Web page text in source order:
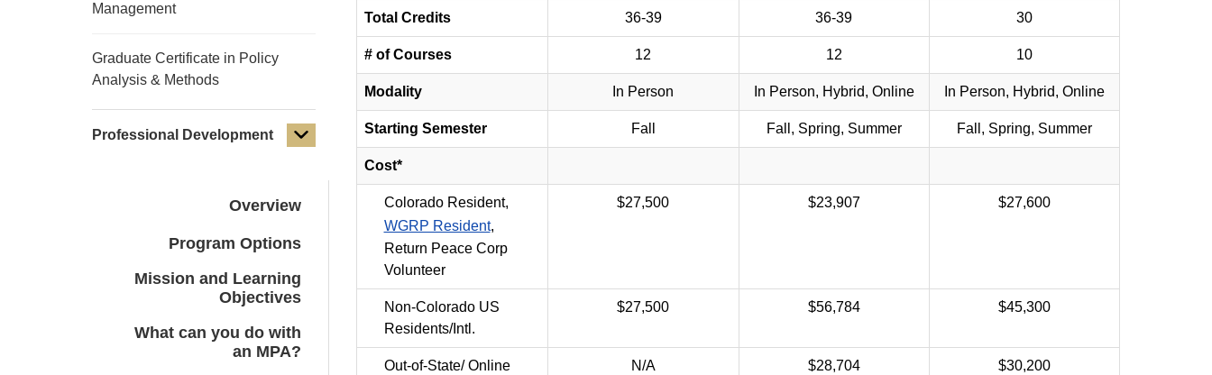
Total Credits 36-39 36-39 30
# of Courses 12 12 10
Modality In Person In Person, Hybrid, Online In Person, Hybrid, Online
Starting Semester Fall Fall, Spring, Summer Fall, Spring, Summer
Cost*
Colorado Resident,
WGRP Resident,
Return Peace Corp
Volunteer
$27,500 $23,907 $27,600
Non-Colorado US
Residents/Intl.
$27,500 $56,784 $45,300
Out-of-State/ Online
N/A $28,704 $30,200
Management
Graduate Certificate in Policy
Analysis & Methods
Professional Development
Overview
Program Options
Mission and Learning
Objectives
What can you do with
an MPA?